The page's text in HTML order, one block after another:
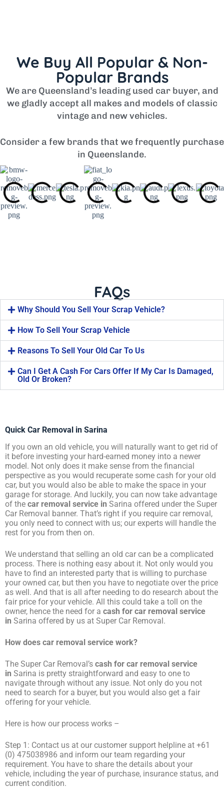
We Buy All Popular & Non-
Popular Brands
We are Queensland’s leading used car buyer, and
we gladly accept all makes and models of classic
vintage and new vehicles.
Consider a few brands that we frequently purchase
in Queenslande.
FAQs
Why Should You Sell Your Scrap Vehicle?
How To Sell Your Scrap Vehicle
Reasons To Sell Your Old Car To Us
Can I Get A Cash For Cars Offer If My Car Is Damaged,
Old Or Broken?
Quick Car Removal in Sarina
If you own an old vehicle, you will naturally want to get rid of
it before investing your hard-earned money into a newer
model. Not only does it make sense from the financial
perspective as you would recuperate some cash for your old
car, but you would also be able to make the space in your
garage for storage. And luckily, you can now take advantage
of the car removal service in Sarina offered under the Super
Car Removal banner. That’s right if you require car removal,
you only need to connect with us; our experts will handle the
rest for you from then on.
We understand that selling an old car can be a complicated
process. There is nothing easy about it. Not only would you
have to find an interested party that is willing to purchase
your owned car, but then you have to negotiate over the price
as well. And that is all after needing to do research about the
fair price for your vehicle. All this could take a toll on the
owner, hence the need for a cash for car removal service
in Sarina offered by us at Super Car Removal.
How does car removal service work?
The Super Car Removal’s cash for car removal service
in Sarina is pretty straightforward and easy to one to
navigate through without any issue. Not only do you not
need to search for a buyer, but you would also get a fair
offering for your vehicle.
Here is how our process works –
Step 1: Contact us at our customer support helpline at +61
(0) 475038986 and inform our team regarding your
requirement. You have to share the details about your
vehicle, including the year of purchase, insurance status, and
current condition.